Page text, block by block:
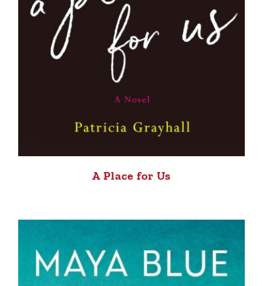
A Place for Us